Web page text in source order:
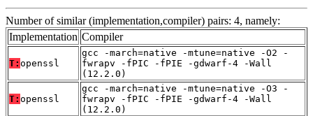
Number of similar (implementation,compiler) pairs: 4, namely:
Implementation Compiler
T: openssl
gcc -march=native -mtune=native -O2 -
fwrapv -fPIC -fPIE -gdwarf-4 -Wall
(12.2.0)
T: openssl
gcc -march=native -mtune=native -O3 -
fwrapv -fPIC -fPIE -gdwarf-4 -Wall
(12.2.0)